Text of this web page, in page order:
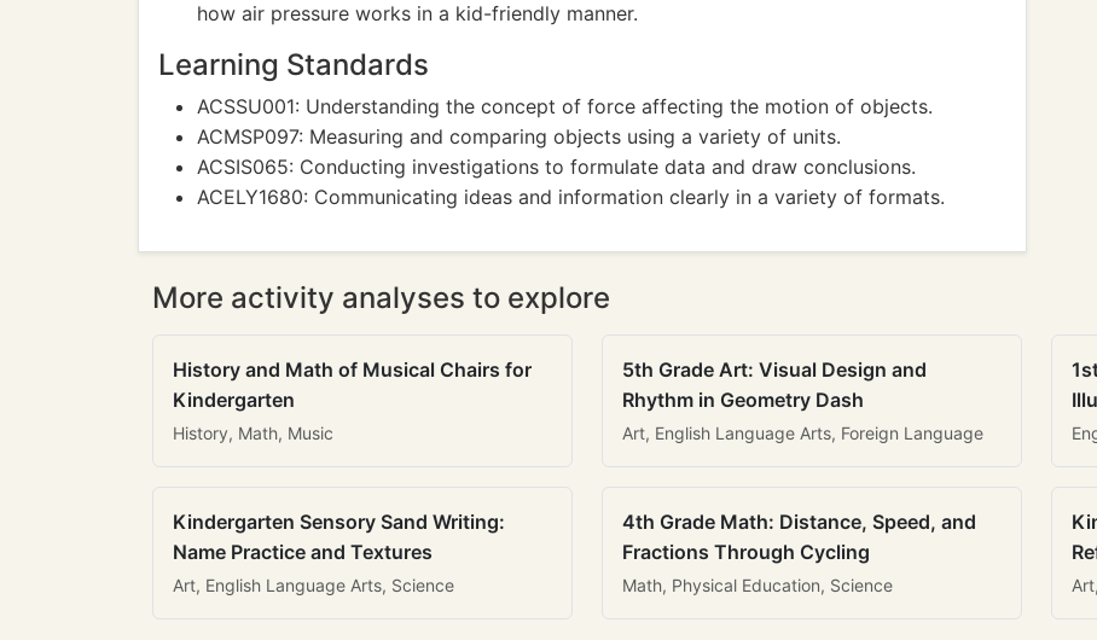
how air pressure works in a kid-friendly manner.
Learning Standards
ACSSU001: Understanding the concept of force affecting the motion of objects.
ACMSP097: Measuring and comparing objects using a variety of units.
ACSIS065: Conducting investigations to formulate data and draw conclusions.
ACELY1680: Communicating ideas and information clearly in a variety of formats.
More activity analyses to explore
History and Math of Musical Chairs for
Kindergarten
History, Math, Music
5th Grade Art: Visual Design and
Rhythm in Geometry Dash
Art, English Language Arts, Foreign Language
Kindergarten Sensory Sand Writing:
Name Practice and Textures
Art, English Language Arts, Science
4th Grade Math: Distance, Speed, and
Fractions Through Cycling
Math, Physical Education, Science